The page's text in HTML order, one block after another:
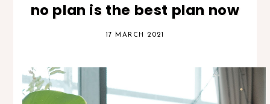
no plan is the best plan now
17 MARCH 2021